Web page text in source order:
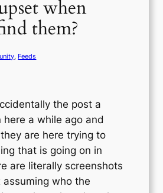
when
them?
, Feeds
the post a
here a while ago and
are here trying to
that is going on in
are literally screenshots
assuming who the